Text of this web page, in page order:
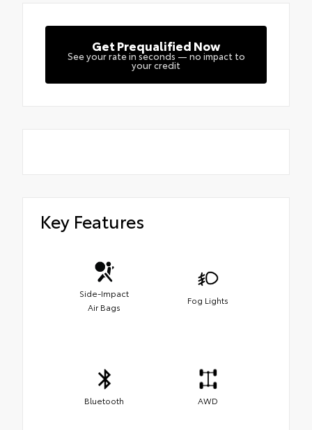
Get Prequalified Now
See your rate in seconds — no impact to
your credit
Key Features
Side-Impact
Air Bags
Fog Lights
Bluetooth AWD